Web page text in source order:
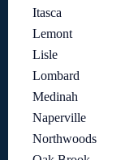
Itasca
Lemont
Lisle
Lombard
Medinah
Naperville
Northwoods